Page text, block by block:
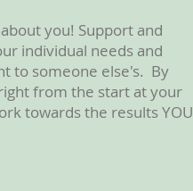
you! Support and
individual needs and
to someone else's. By
from the start at your
towards the results YOU